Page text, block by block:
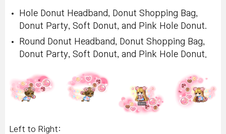
Hole Donut Headband, Donut Shopping Bag,
Donut Party, Soft Donut, and Pink Hole Donut
Round Donut Headband, Donut Shopping Bag,
Donut Party, Soft Donut, and Pink Hole Donut.
Left to Right: